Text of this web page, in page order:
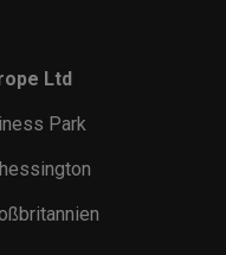
Ltd
Park